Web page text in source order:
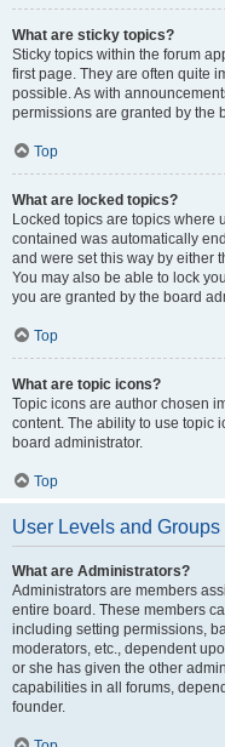
What are sticky topics?
Sticky topics within the forum
first page. They are often quite
possible. As with
permissions are granted by the
Top
What are locked topics?
Locked topics are topics where
contained was automatically
and were set this way by either
You may also be able to lock
you are granted by the board
Top
What are topic icons?
Topic icons are author chosen
content. The ability to use topic
board administrator.
Top
User Levels and Groups
What are Administrators?
Administrators are members
entire board. These members
including setting permissions,
moderators, etc., dependent
or she has given the other
capabilities in all forums,
founder.